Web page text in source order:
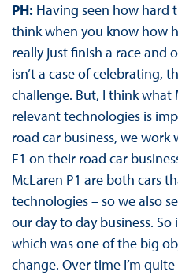
PH: Having seen how hard
think when you know how
really just finish a race and
isn’t a case of celebrating,
challenge. But, I think what
relevant technologies is
road car business, we
F1 on their road car
McLaren P1 are both cars
technologies – so we also
our day to day business.
which was one of the big
change. Over time I’m